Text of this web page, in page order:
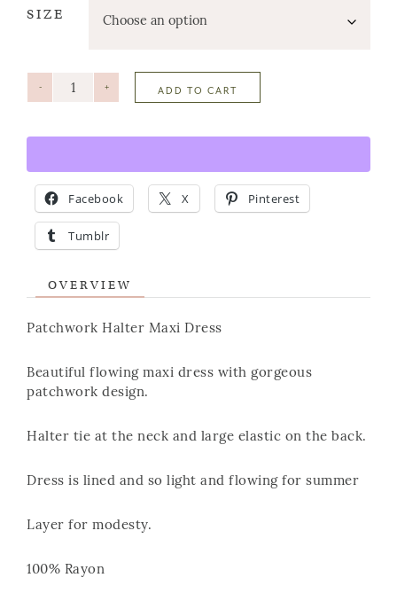
SIZE
- + ADD TO CART
Facebook X Pinterest
Tumblr
OVERVIEW
Patchwork Halter Maxi Dress
Beautiful flowing maxi dress with gorgeous
patchwork design.
Halter tie at the neck and large elastic on the back.
Dress is lined and so light and flowing for summer
Layer for modesty.
100% Rayon